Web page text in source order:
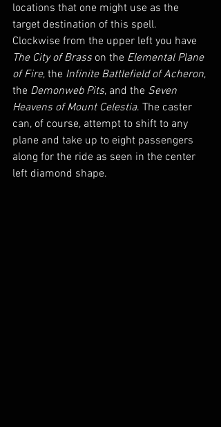
locations that one might use as the
target destination of this spell.
Clockwise from the upper left you have
The City of Brass on the Elemental Plane
of Fire, the Infinite Battlefield of Acheron,
the Demonweb Pits, and the Seven
Heavens of Mount Celestia. The caster
can, of course, attempt to shift to any
plane and take up to eight passengers
along for the ride as seen in the center
left diamond shape.